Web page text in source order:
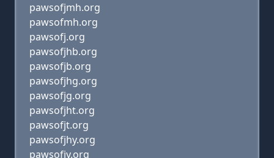
pawsofjmh.org
pawsofmh.org
pawsofj.org
pawsofjhb.org
pawsofjb.org
pawsofjhg.org
pawsofjg.org
pawsofjht.org
pawsofjt.org
pawsofjhy.org
pawsofjy.org